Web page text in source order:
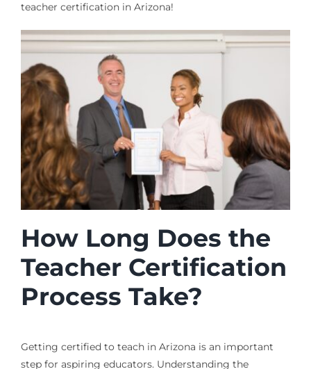
teacher certification in Arizona!
How Long Does the
Teacher Certification
Process Take?
Getting certified to teach in Arizona is an important
step for aspiring educators. Understanding the